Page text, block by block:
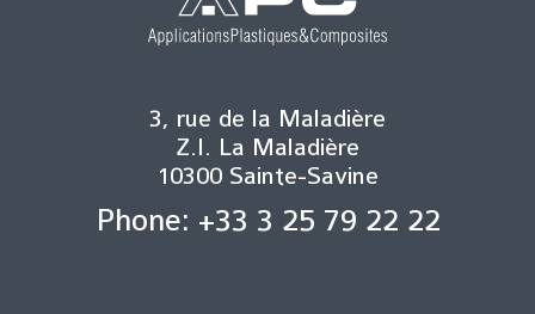
3, rue de la Maladière
Z.I. La Maladière
10300 Sainte-Savine
Phone: +33 3 25 79 22 22